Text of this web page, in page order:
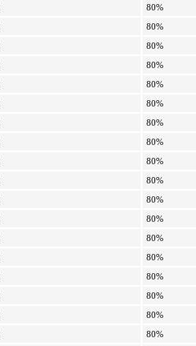
80%
80%
80%
80%
80%
80%
80%
80%
80%
80%
80%
80%
80%
80%
80%
80%
80%
80%